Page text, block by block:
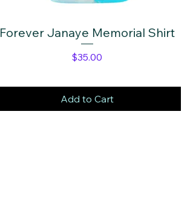
Quick View
Forever Janaye Memorial Shirt
Price
$35.00
Add to Cart